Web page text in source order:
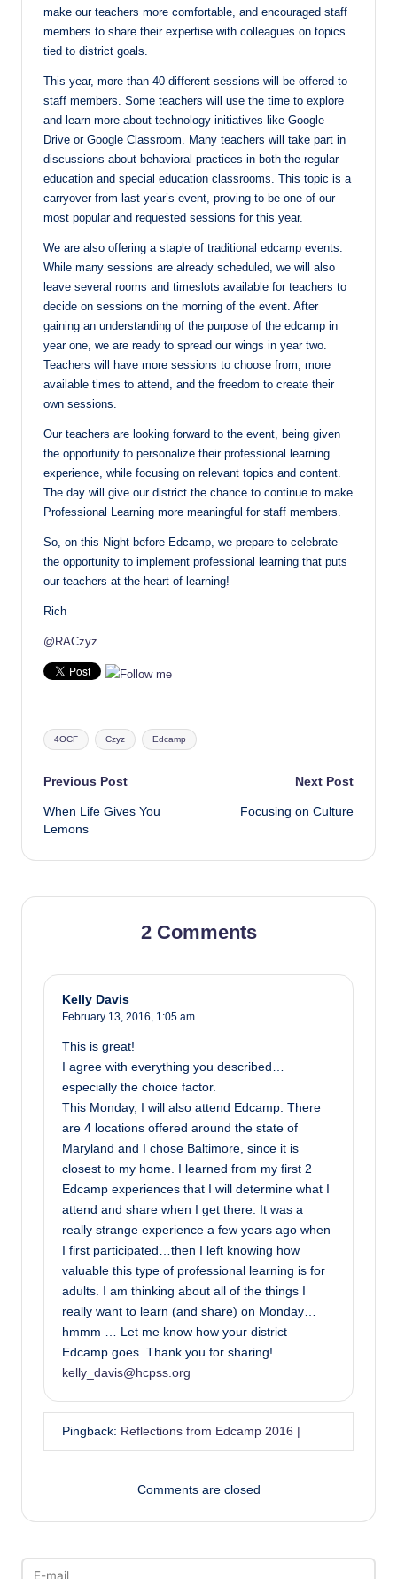
make our teachers more comfortable, and encouraged staff
members to share their expertise with colleagues on topics
tied to district goals.
This year, more than 40 different sessions will be offered to
staff members. Some teachers will use the time to explore
and learn more about technology initiatives like Google
Drive or Google Classroom. Many teachers will take part in
discussions about behavioral practices in both the regular
education and special education classrooms. This topic is a
carryover from last year’s event, proving to be one of our
most popular and requested sessions for this year.
We are also offering a staple of traditional edcamp events.
While many sessions are already scheduled, we will also
leave several rooms and timeslots available for teachers to
decide on sessions on the morning of the event. After
gaining an understanding of the purpose of the edcamp in
year one, we are ready to spread our wings in year two.
Teachers will have more sessions to choose from, more
available times to attend, and the freedom to create their
own sessions.
Our teachers are looking forward to the event, being given
the opportunity to personalize their professional learning
experience, while focusing on relevant topics and content.
The day will give our district the chance to continue to make
Professional Learning more meaningful for staff members.
So, on this Night before Edcamp, we prepare to celebrate
the opportunity to implement professional learning that puts
our teachers at the heart of learning!
Rich
@RACzyz
Tags:
4OCF Czyz Edcamp
Post
navigation
Previous Post
When Life Gives You
Lemons
Next Post
Focusing on Culture
2 Comments
Kelly Davis
February 13, 2016, 1:05 am
This is great!
I agree with everything you described…
especially the choice factor.
This Monday, I will also attend Edcamp. There
are 4 locations offered around the state of
Maryland and I chose Baltimore, since it is
closest to my home. I learned from my first 2
Edcamp experiences that I will determine what I
attend and share when I get there. It was a
really strange experience a few years ago when
I first participated…then I left knowing how
valuable this type of professional learning is for
adults. I am thinking about all of the things I
really want to learn (and share) on Monday…
hmmm … Let me know how your district
Edcamp goes. Thank you for sharing!
kelly_davis@hcpss.org
Pingback: Reflections from Edcamp 2016 |
Comments are closed